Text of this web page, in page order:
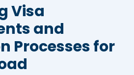
Visa
and
Processes for